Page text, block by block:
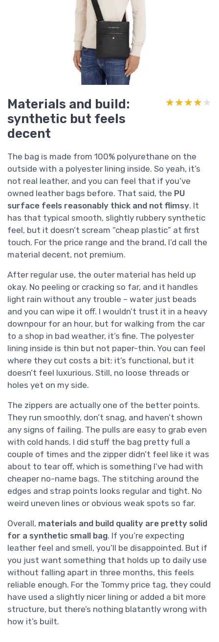
Materials and build:
synthetic but feels
decent
★★★★★
★★★★★
The bag is made from 100% polyurethane on the
outside with a polyester lining inside. So yeah, it’s
not real leather, and you can feel that if you’ve
owned leather bags before. That said, the PU
surface feels reasonably thick and not flimsy. It
has that typical smooth, slightly rubbery synthetic
feel, but it doesn’t scream “cheap plastic” at first
touch. For the price range and the brand, I’d call the
material decent, not premium.
After regular use, the outer material has held up
okay. No peeling or cracking so far, and it handles
light rain without any trouble – water just beads
and you can wipe it off. I wouldn’t trust it in a heavy
downpour for an hour, but for walking from the car
to a shop in bad weather, it’s fine. The polyester
lining inside is thin but not paper-thin. You can feel
where they cut costs a bit: it’s functional, but it
doesn’t feel luxurious. Still, no loose threads or
holes yet on my side.
The zippers are actually one of the better points.
They run smoothly, don’t snag, and haven’t shown
any signs of failing. The pulls are easy to grab even
with cold hands. I did stuff the bag pretty full a
couple of times and the zipper didn’t feel like it was
about to tear off, which is something I’ve had with
cheaper no-name bags. The stitching around the
edges and strap points looks regular and tight. No
weird uneven lines or obvious weak spots so far.
Overall, materials and build quality are pretty solid
for a synthetic small bag. If you’re expecting
leather feel and smell, you’ll be disappointed. But if
you just want something that holds up to daily use
without falling apart in three months, this feels
reliable enough. For the Tommy price tag, they could
have used a slightly nicer lining or added a bit more
structure, but there’s nothing blatantly wrong with
how it’s built.